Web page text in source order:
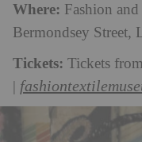
Where: Fashion
Bermondsey
Tickets: Tickets